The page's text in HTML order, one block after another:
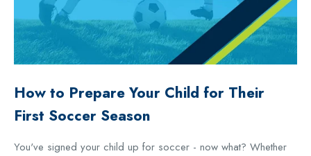
How to Prepare Your Child for Their
First Soccer Season
You've signed your child up for soccer - now what? Whether